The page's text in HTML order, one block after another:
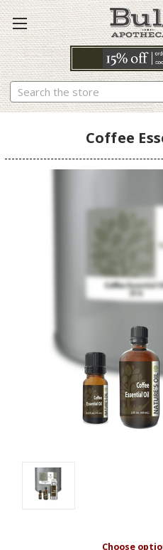
Search
Coffee